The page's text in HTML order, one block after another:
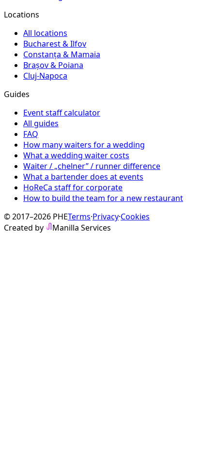
Locations
All locations
Bucharest & Ilfov
Constanța & Mamaia
Brașov & Poiana
Cluj-Napoca
Guides
Event staff calculator
All guides
FAQ
How many waiters for a wedding
What a wedding waiter costs
Waiter / „chelner” / runner difference
What a bartender does at events
HoReCa staff for corporate
How to build the team for a new restaurant
© 2017–2026 PHETerms·Privacy·Cookies
Created by
Manilla Services